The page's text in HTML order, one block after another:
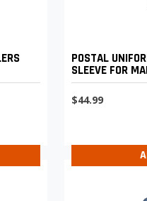
POSTAL
SLEEVE FOR
MAINTENANCE
$44.99